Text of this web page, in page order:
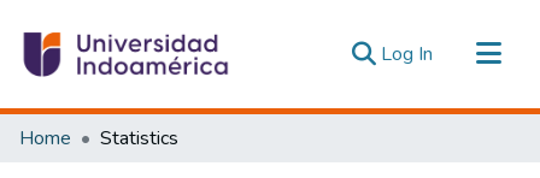
Log In (current)
Communities & Collections
Home Statistics